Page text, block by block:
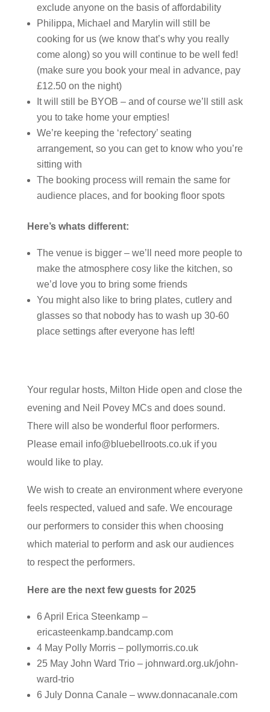
exclude anyone on the basis of affordability
⁠Philippa, Michael and Marylin will still be
cooking for us (we know that’s why you really
come along) so you will continue to be well fed!
(make sure you book your meal in advance, pay
£12.50 on the night)
It will still be BYOB – and of course we’ll still ask
you to take home your empties!
⁠We’re keeping the ‘refectory’ seating
arrangement, so you can get to know who you’re
sitting with
The booking process will remain the same for
audience places, and for booking floor spots
Here’s whats different:
The venue is bigger – we’ll need more people to
make the atmosphere cosy like the kitchen, so
we’d love you to bring some friends
You might also like to bring plates, cutlery and
glasses so that nobody has to wash up 30-60
place settings after everyone has left!
Your regular hosts, Milton Hide open and close the
evening and Neil Povey MCs and does sound.
There will also be wonderful floor performers.
Please email info@bluebellroots.co.uk if you
would like to play.
We wish to create an environment where everyone
feels respected, valued and safe. We encourage
our performers to consider this when choosing
which material to perform and ask our audiences
to respect the performers.
Here are the next few guests for 2025
6 April Erica Steenkamp –
ericasteenkamp.bandcamp.com
4 May Polly Morris – pollymorris.co.uk
25 May John Ward Trio – johnward.org.uk/john-
ward-trio
6 July Donna Canale – www.donnacanale.com